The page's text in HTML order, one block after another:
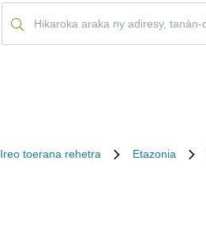
Ireo toerana rehetra Etazonia